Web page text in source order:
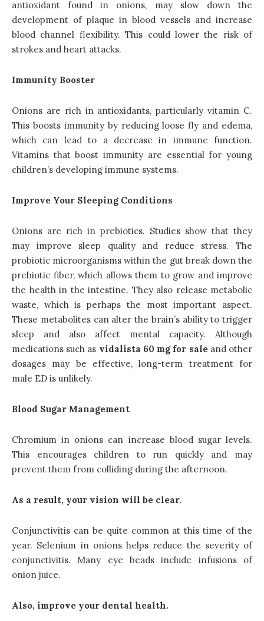
antioxidant found in onions, may slow down the
development of plaque in blood vessels and increase
blood channel flexibility. This could lower the risk of
strokes and heart attacks.
Immunity Booster
Onions are rich in antioxidants, particularly vitamin C.
This boosts immunity by reducing loose fly and edema,
which can lead to a decrease in immune function.
Vitamins that boost immunity are essential for young
children’s developing immune systems.
Improve Your Sleeping Conditions
Onions are rich in prebiotics. Studies show that they
may improve sleep quality and reduce stress. The
probiotic microorganisms within the gut break down the
prebiotic fiber, which allows them to grow and improve
the health in the intestine. They also release metabolic
waste, which is perhaps the most important aspect.
These metabolites can alter the brain’s ability to trigger
sleep and also affect mental capacity. Although
medications such as vidalista 60 mg for saleand other
dosages may be effective, long-term treatment for
male ED is unlikely.
Blood Sugar Management
Chromium in onions can increase blood sugar levels.
This encourages children to run quickly and may
prevent them from colliding during the afternoon.
As a result, your vision will be clear.
Conjunctivitis can be quite common at this time of the
year. Selenium in onions helps reduce the severity of
conjunctivitis. Many eye beads include infusions of
onion juice.
Also, improve your dental health.